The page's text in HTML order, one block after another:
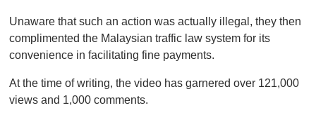
Unaware that such an action was actually illegal, they then
complimented the Malaysian traffic law system for its
convenience in facilitating fine payments.
At the time of writing, the video has garnered over 121,000
views and 1,000 comments.